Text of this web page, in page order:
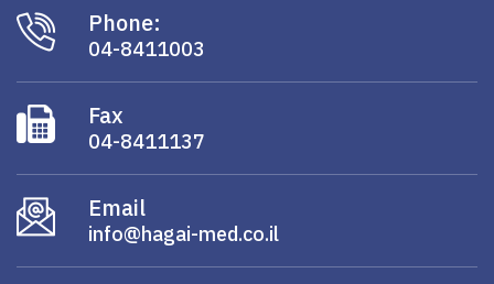
Phone:
04-8411003
Fax
04-8411137
Email
info@hagai-med.co.il